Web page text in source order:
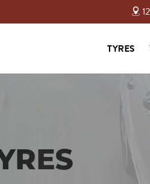
TYRES